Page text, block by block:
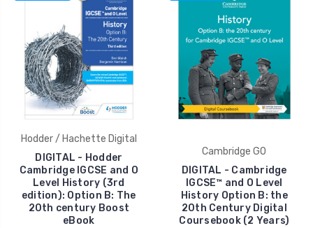
Hodder / Hachette Digital
DIGITAL - Hodder
Cambridge IGCSE and O
Level History (3rd
edition): Option B: The
20th century Boost
eBook
Cambridge GO
DIGITAL - Cambridge
IGCSE™ and O Level
History Option B: the
20th Century Digital
Coursebook (2 Years)